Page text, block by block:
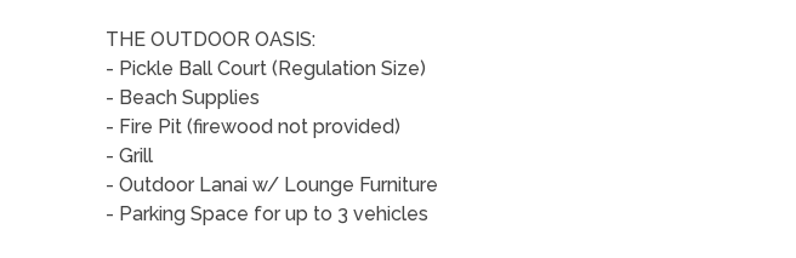
THE OUTDOOR OASIS:
- Pickle Ball Court (Regulation Size)
- Beach Supplies
- Fire Pit (firewood not provided)
- Grill
- Outdoor Lanai w/ Lounge Furniture
- Parking Space for up to 3 vehicles